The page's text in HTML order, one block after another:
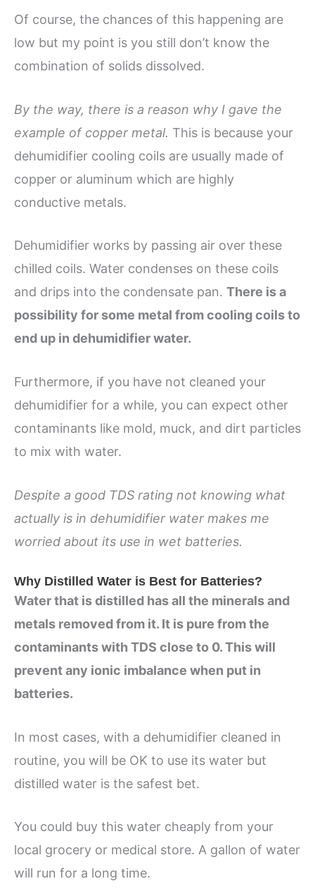
Of course, the chances of this happening are
low but my point is you still don’t know the
combination of solids dissolved.
By the way, there is a reason why I gave the
example of copper metal. This is because your
dehumidifier cooling coils are usually made of
copper or aluminum which are highly
conductive metals.
Dehumidifier works by passing air over these
chilled coils. Water condenses on these coils
and drips into the condensate pan. There is a
possibility for some metal from cooling coils to
end up in dehumidifier water.
Furthermore, if you have not cleaned your
dehumidifier for a while, you can expect other
contaminants like mold, muck, and dirt particles
to mix with water.
Despite a good TDS rating not knowing what
actually is in dehumidifier water makes me
worried about its use in wet batteries.
Why Distilled Water is Best for Batteries?
Water that is distilled has all the minerals and
metals removed from it. It is pure from the
contaminants with TDS close to 0. This will
prevent any ionic imbalance when put in
batteries.
In most cases, with a dehumidifier cleaned in
routine, you will be OK to use its water but
distilled water is the safest bet.
You could buy this water cheaply from your
local grocery or medical store. A gallon of water
will run for a long time.